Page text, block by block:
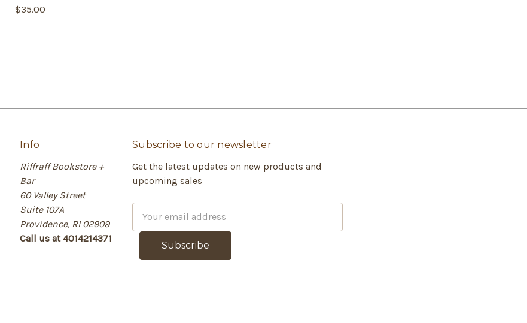
$35.00
Info
Riffraff Bookstore +
Bar
60 Valley Street
Suite 107A
Providence, RI 02909
Call us at 4014214371
Subscribe to our newsletter
Get the latest updates on new products and
upcoming sales